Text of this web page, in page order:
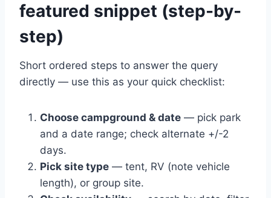
featured snippet (step-by-
step)
Short ordered steps to answer the query
directly — use this as your quick checklist:
Choose campground & date — pick park
and a date range; check alternate +/-2
days.
Pick site type — tent, RV (note vehicle
length), or group site.